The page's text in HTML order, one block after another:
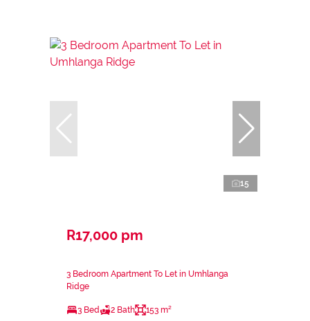
15
R17,000 pm
3 Bedroom Apartment To Let in Umhlanga
Ridge
3 Bed 2 Bath 153 m²